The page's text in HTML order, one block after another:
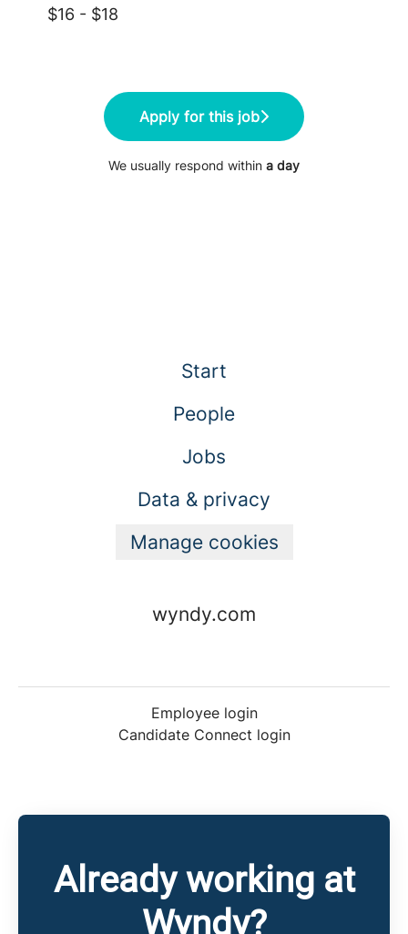
$16 - $18
Apply for this job
We usually respond within a day
Start
People
Jobs
Data & privacy
Manage cookies
wyndy.com
Employee login
Candidate Connect login
Already working at
Wyndy?